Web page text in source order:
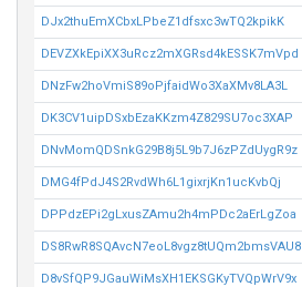
DJx2thuEmXCbxLPbeZ1dfsxc3wTQ2kpikK
DEVZXkEpiXX3uRcz2mXGRsd4kESSK7mVpd
DNzFw2hoVmiS89oPjfaidWo3XaXMv8LA3L
DK3CV1uipDSxbEzaKKzm4Z829SU7oc3XAP
DNvMomQDSnkG29B8j5L9b7J6zPZdUygR9z
DMG4fPdJ4S2RvdWh6L1gixrjKn1ucKvbQj
DPPdzEPi2gLxusZAmu2h4mPDc2aErLgZoa
DS8RwR8SQAvcN7eoL8vgz8tUQm2bmsVAU8
D8vSfQP9JGauWiMsXH1EKSGKyTVQpWrV9x